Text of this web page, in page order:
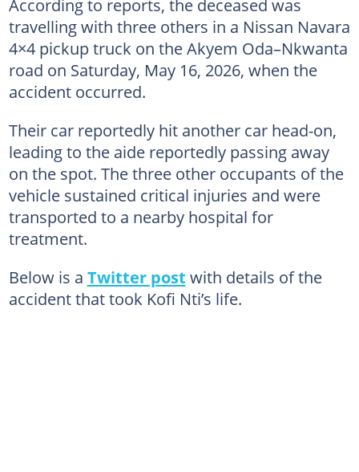
travelling with three others in a Nissan Navara
4×4 pickup truck on the Akyem Oda–Nkwanta
road on Saturday, May 16, 2026, when the
accident occurred.
Their car reportedly hit another car head-on,
leading to the aide reportedly passing away
on the spot. The three other occupants of the
vehicle sustained critical injuries and were
transported to a nearby hospital for
treatment.
Below is a Twitter post with details of the
accident that took Kofi Nti’s life.